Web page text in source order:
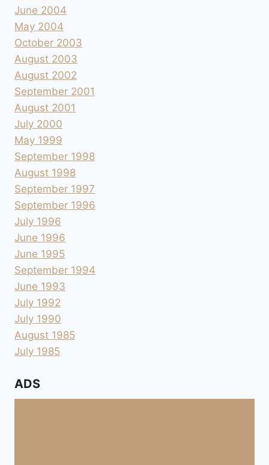
June 2004
May 2004
October 2003
August 2003
August 2002
September 2001
August 2001
July 2000
May 1999
September 1998
August 1998
September 1997
September 1996
July 1996
June 1996
June 1995
September 1994
June 1993
July 1992
July 1990
August 1985
July 1985
ADS